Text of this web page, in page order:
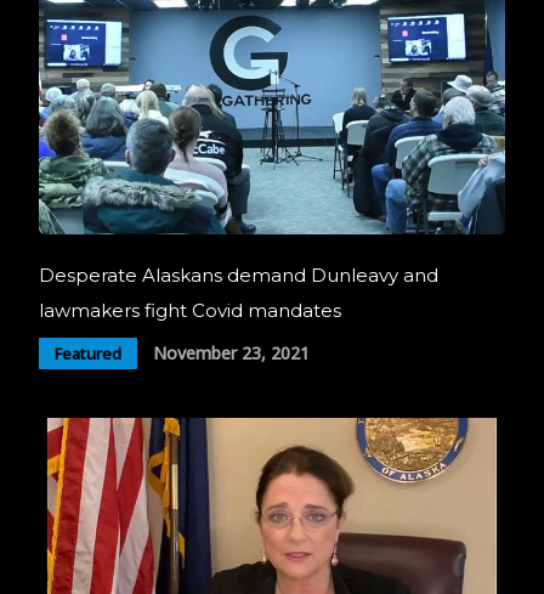
Desperate Alaskans demand Dunleavy and
lawmakers fight Covid mandates
Featured November 23, 2021